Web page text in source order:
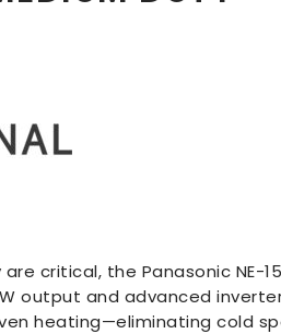
critical, the Panasonic NE-
output and advanced
heating—eliminating cold